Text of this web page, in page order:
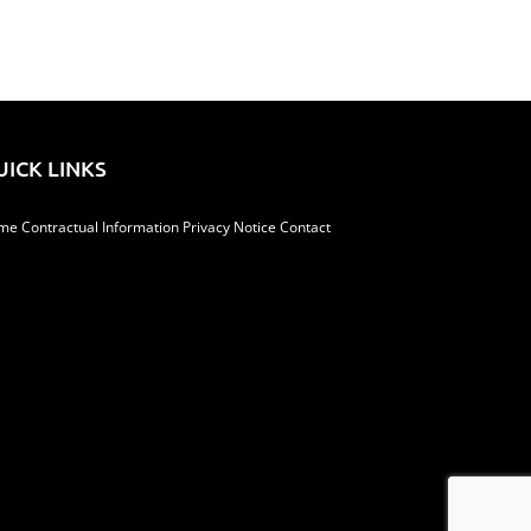
LINKS
Contractual Information Privacy NoticeContact